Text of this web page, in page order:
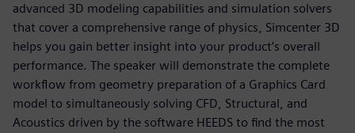
advanced 3D modeling capabilities and simulation solvers
that cover a comprehensive range of physics, Simcenter 3D
helps you gain better insight into your product’s overall
performance. The speaker will demonstrate the complete
workflow from geometry preparation of a Graphics Card
model to simultaneously solving CFD, Structural, and
Acoustics driven by the software HEEDS to find the most